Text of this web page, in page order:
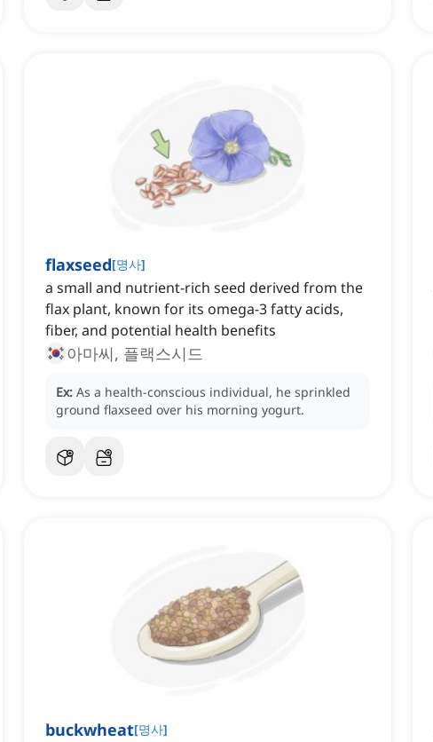
flaxseed[명사]
a small and nutrient-rich seed derived from the
flax plant, known for its omega-3 fatty acids,
fiber, and potential health benefits
아마씨, 플랙스시드
Ex: As a health-conscious individual, he sprinkled
ground flaxseed over his morning yogurt.
buckwheat[명사]